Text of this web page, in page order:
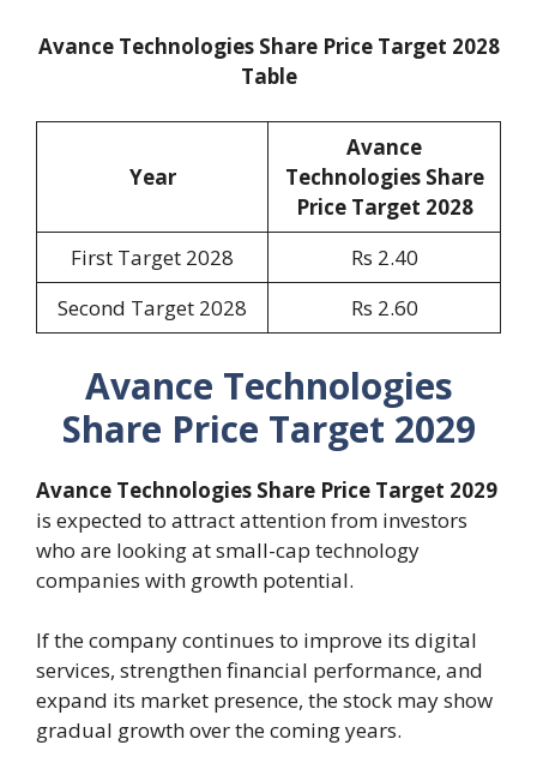
Avance Technologies Share Price Target 2028
Table
Year
Avance
Technologies Share
Price Target 2028
First Target 2028
Rs 2.40
Second Target 2028
Rs 2.60
Avance Technologies
Share Price Target 2029
Avance Technologies Share Price Target 2029
is expected to attract attention from investors
who are looking at small-cap technology
companies with growth potential.
If the company continues to improve its digital
services, strengthen financial performance, and
expand its market presence, the stock may show
gradual growth over the coming years.